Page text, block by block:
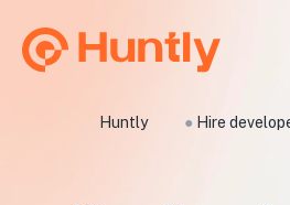
Huntly ● Hire